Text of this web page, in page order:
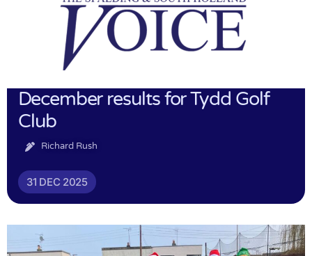
December results for Tydd Golf
Club
Richard Rush
31 DEC 2025